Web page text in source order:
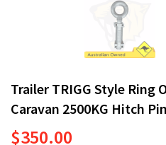
Trailer TRIGG Style Ring
Caravan 2500KG Hitch
$350.00